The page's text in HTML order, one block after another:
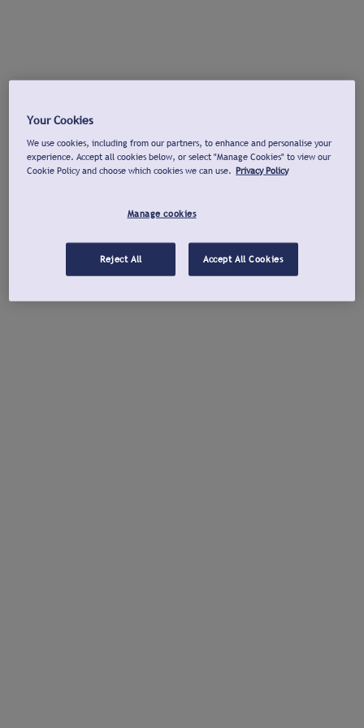
Your Cookies
We use cookies, including from our partners, to enhance and personalise your
experience. Accept all cookies below, or select "Manage Cookies" to view our
Cookie Policy and choose which cookies we can use. Privacy Policy
Manage cookies
Reject All Accept All Cookies